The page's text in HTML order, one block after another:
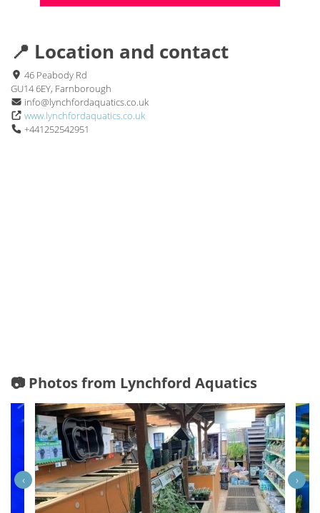
📍 Location and contact
46 Peabody Rd
GU14 6EY, Farnborough
info@lynchfordaquatics.co.uk
www.lynchfordaquatics.co.uk
+441252542951
📷 Photos from Lynchford Aquatics
‹ ›